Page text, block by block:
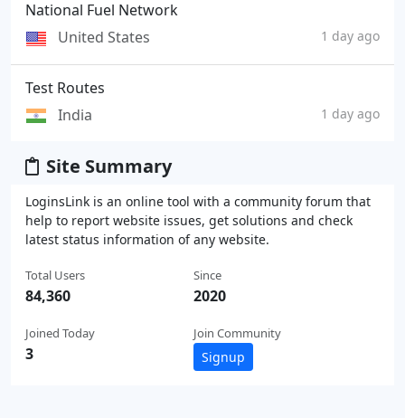
National Fuel Network
United States
1 day ago
Test Routes
India
1 day ago
Site Summary
LoginsLink is an online tool with a community forum that
help to report website issues, get solutions and check
latest status information of any website.
Total Users
84,360
Joined Today
3
Since
2020
Join Community
Signup